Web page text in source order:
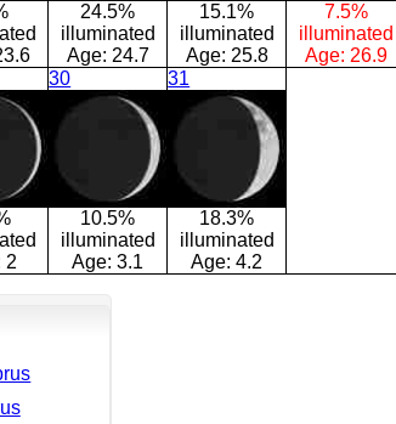
24.5%
illuminated
Age: 24.7
15.1%
illuminated
Age: 25.8
7.5%
illuminated
Age: 26.9
2
30
10.5%
illuminated
Age: 3.1
31
18.3%
illuminated
Age: 4.2